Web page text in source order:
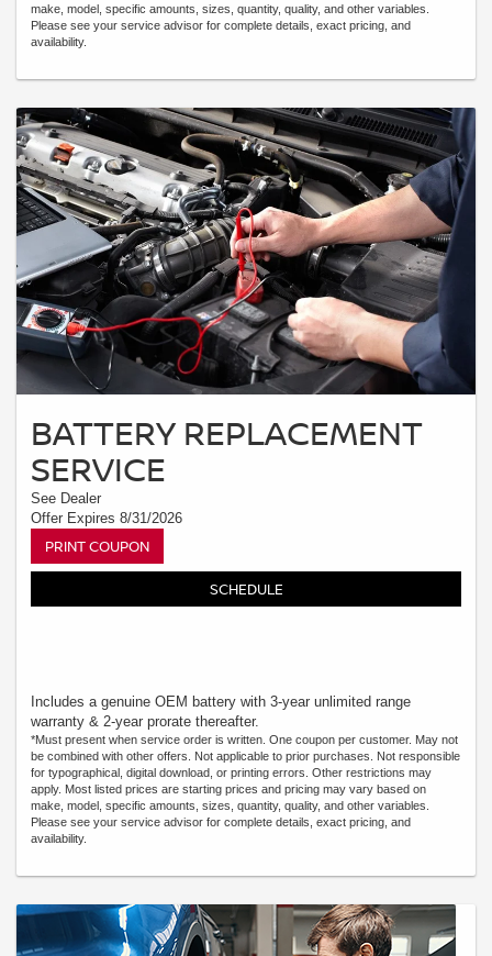
make, model, specific amounts, sizes, quantity, quality, and other variables.
Please see your service advisor for complete details, exact pricing, and
availability.
BATTERY REPLACEMENT
SERVICE
See Dealer
Offer Expires 8/31/2026
PRINT COUPON
SCHEDULE
Includes a genuine OEM battery with 3-year unlimited range
warranty & 2-year prorate thereafter.
*Must present when service order is written. One coupon per customer. May not
be combined with other offers. Not applicable to prior purchases. Not responsible
for typographical, digital download, or printing errors. Other restrictions may
apply. Most listed prices are starting prices and pricing may vary based on
make, model, specific amounts, sizes, quantity, quality, and other variables.
Please see your service advisor for complete details, exact pricing, and
availability.